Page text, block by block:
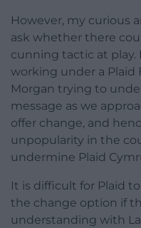
However, my curious
ask whether there
cunning tactic at
working under a Plaid
Morgan trying to
message as we
offer change, and
unpopularity in the
undermine Plaid
It is difficult for Plaid
the change option if
understanding with